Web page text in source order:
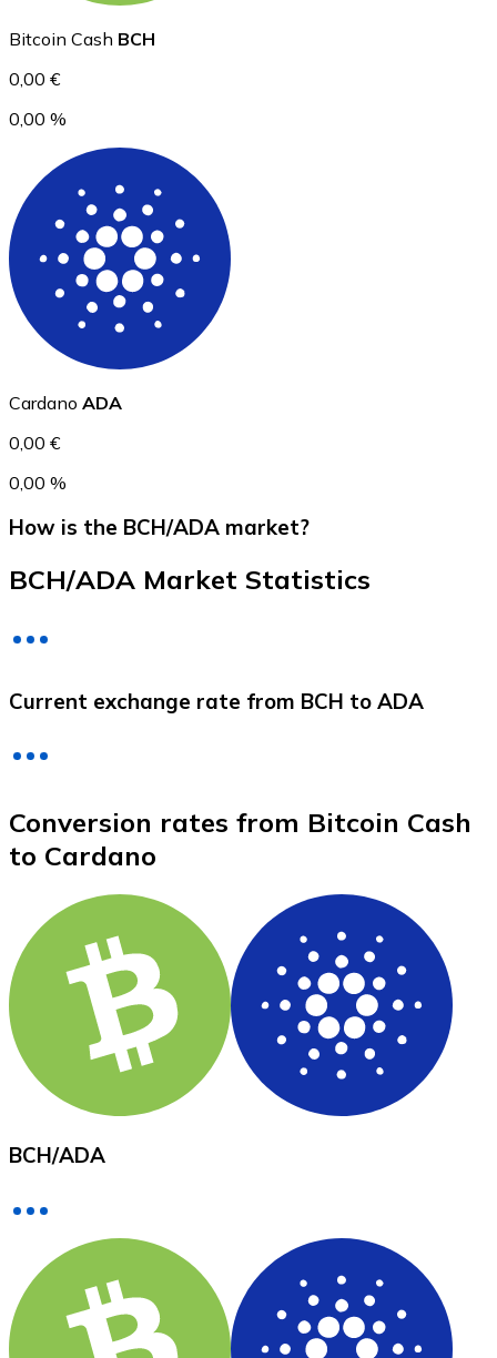
ETH
USD Coin
USDC
XRP
Buy cryptocurrencies with cash at your nearest store.
SEPA Transfer
Add funds to your Bitnovo account or make direct
Buy with Transfer
Bitcoin Cash BCH
0,00 €
0,00 %
Cardano ADA
0,00 €
0,00 %
How is the BCH/ADA market?
BCH/ADA Market Statistics
Current exchange rate from BCH to ADA
Conversion rates from Bitcoin Cash
to Cardano
BCH/ADA